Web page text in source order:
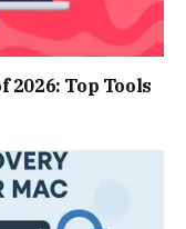
2026: Top Tools